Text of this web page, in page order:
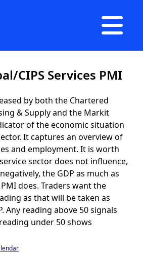

CIPS Services PMI
by both the Chartered
& Supply and the Markit
of the economic situation
It captures an overview of
and employment. It is worth
sector does not influence,
the GDP as much as
does. Traders want the
as that will be taken as
Any reading above 50 signals
under 50 shows